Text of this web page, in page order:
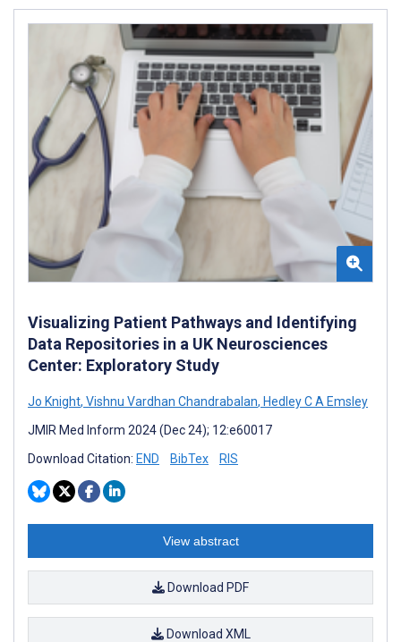
Visualizing Patient Pathways and Identifying
Data Repositories in a UK Neurosciences
Center: Exploratory Study
Jo Knight, Vishnu Vardhan Chandrabalan, Hedley C A Emsley
JMIR Med Inform 2024 (Dec 24); 12:e60017
Download Citation: END BibTex RIS
View abstract
Download PDF
Download XML